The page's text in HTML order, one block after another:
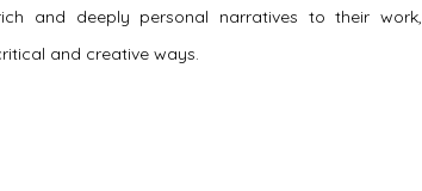
and deeply personal narratives to their work,
and creative ways.